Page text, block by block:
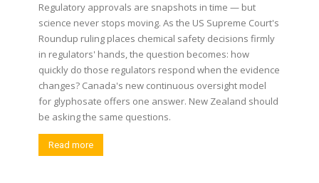
Regulatory approvals are snapshots in time — but
science never stops moving. As the US Supreme Court's
Roundup ruling places chemical safety decisions firmly
in regulators' hands, the question becomes: how
quickly do those regulators respond when the evidence
changes? Canada's new continuous oversight model
for glyphosate offers one answer. New Zealand should
be asking the same questions.
Read more